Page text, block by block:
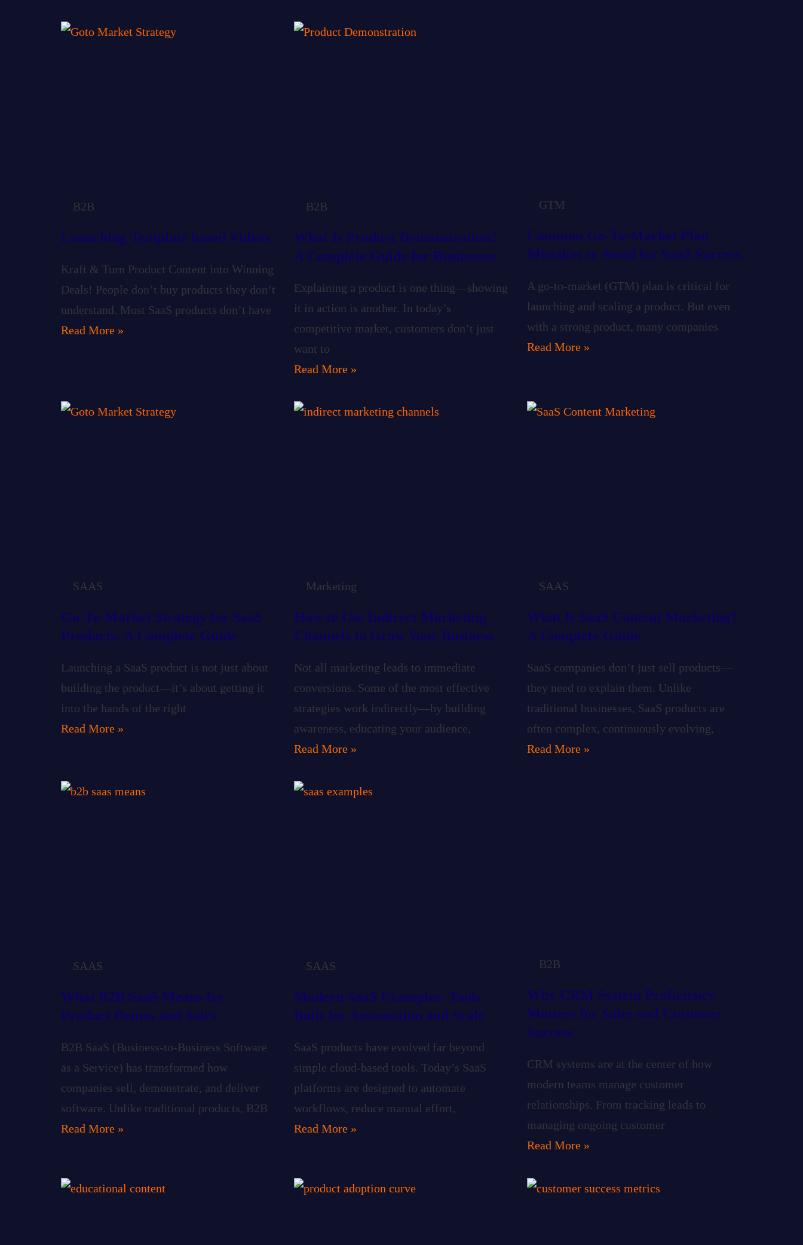
B2B
Launching Template based Videos
Kraft & Turn Product Content into Winning
Deals! People don’t buy products they don’t
understand. Most SaaS products don’t have
Read More »
B2B
What Is Product Demonstration?
A Complete Guide for Businesses
Explaining a product is one thing—showing
it in action is another. In today’s
competitive market, customers don’t just
want to
Read More »
GTM
Common Go-To-Market Plan
Mistakes to Avoid for SaaS Success
A go-to-market (GTM) plan is critical for
launching and scaling a product. But even
with a strong product, many companies
Read More »
SAAS
Go-To-Market Strategy for SaaS
Products: A Complete Guide
Launching a SaaS product is not just about
building the product—it’s about getting it
into the hands of the right
Read More »
Marketing
How to Use Indirect Marketing
Channels to Grow Your Business
Not all marketing leads to immediate
conversions. Some of the most effective
strategies work indirectly—by building
awareness, educating your audience,
Read More »
SAAS
What Is SaaS Content Marketing?
A Complete Guide
SaaS companies don’t just sell products—
they need to explain them. Unlike
traditional businesses, SaaS products are
often complex, continuously evolving,
Read More »
SAAS
What B2B SaaS Means for
Product Demos and Sales
B2B SaaS (Business-to-Business Software
as a Service) has transformed how
companies sell, demonstrate, and deliver
software. Unlike traditional products, B2B
Read More »
SAAS
Modern SaaS Examples: Tools
Built for Automation and Scale
SaaS products have evolved far beyond
simple cloud-based tools. Today’s SaaS
platforms are designed to automate
workflows, reduce manual effort,
Read More »
B2B
Why CRM System Proficiency
Matters for Sales and Customer
Success
CRM systems are at the center of how
modern teams manage customer
relationships. From tracking leads to
managing ongoing customer
Read More »
P
P
P
P